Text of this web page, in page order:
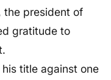
the president of
gratitude to
title against one